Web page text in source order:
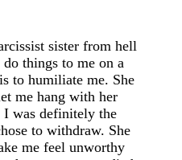
sister from hell
things to me on a
to humiliate me. She
me hang with her
I was definitely the
to withdraw. She
me feel unworthy